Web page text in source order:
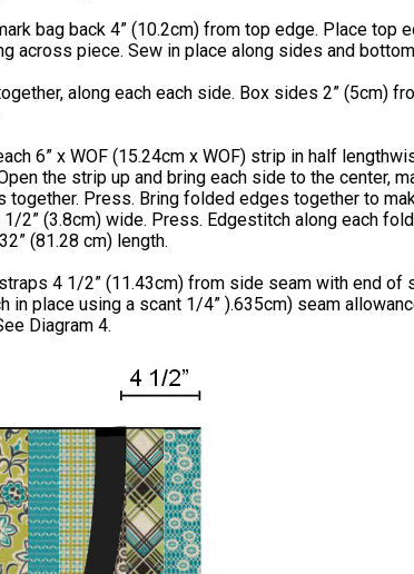
bag back 4” (10.2cm) from top edge. Place top
across piece. Sew in place along sides and
along each each side. Box sides 2” (5cm)
6” x WOF (15.24cm x WOF) strip in half
the strip up and bring each side to the center,
together. Press. Bring folded edges together to
2” (3.8cm) wide. Press. Edgestitch along each
(81.28 cm) length.
4 1/2” (11.43cm) from side seam with end of
in place using a scant 1/4” ).635cm) seam
Diagram 4.